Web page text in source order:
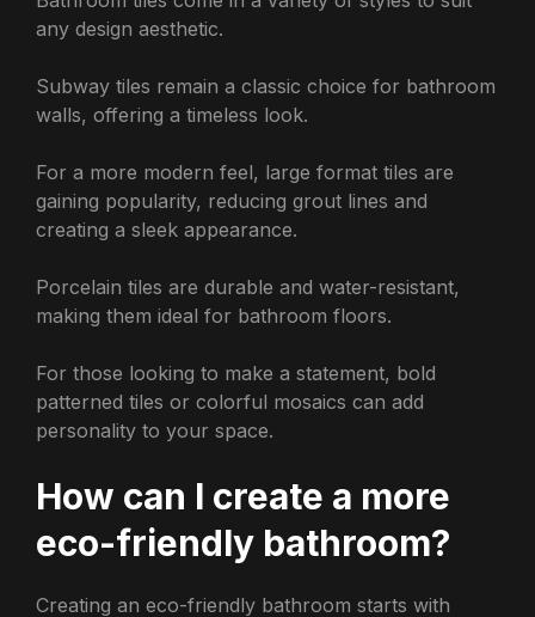
any design aesthetic.
Subway tiles remain a classic choice for bathroom
walls, offering a timeless look.
For a more modern feel, large format tiles are
gaining popularity, reducing grout lines and
creating a sleek appearance.
Porcelain tiles are durable and water-resistant,
making them ideal for bathroom floors.
For those looking to make a statement, bold
patterned tiles or colorful mosaics can add
personality to your space.
How can I create a more
eco-friendly bathroom?
Creating an eco-friendly bathroom starts with